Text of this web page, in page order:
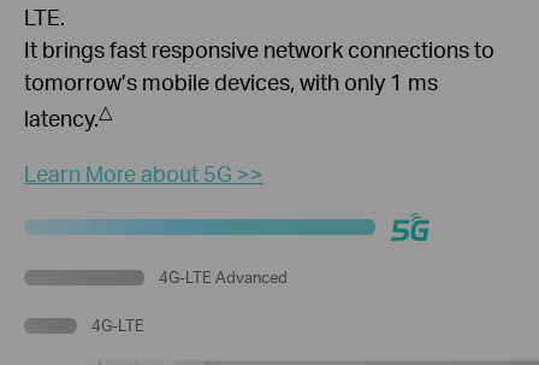
LTE.
It brings fast responsive network connections to
tomorrow’s mobile devices, with only 1 ms
latency.△
Learn More about 5G >>
4G-LTE Advanced
4G-LTE